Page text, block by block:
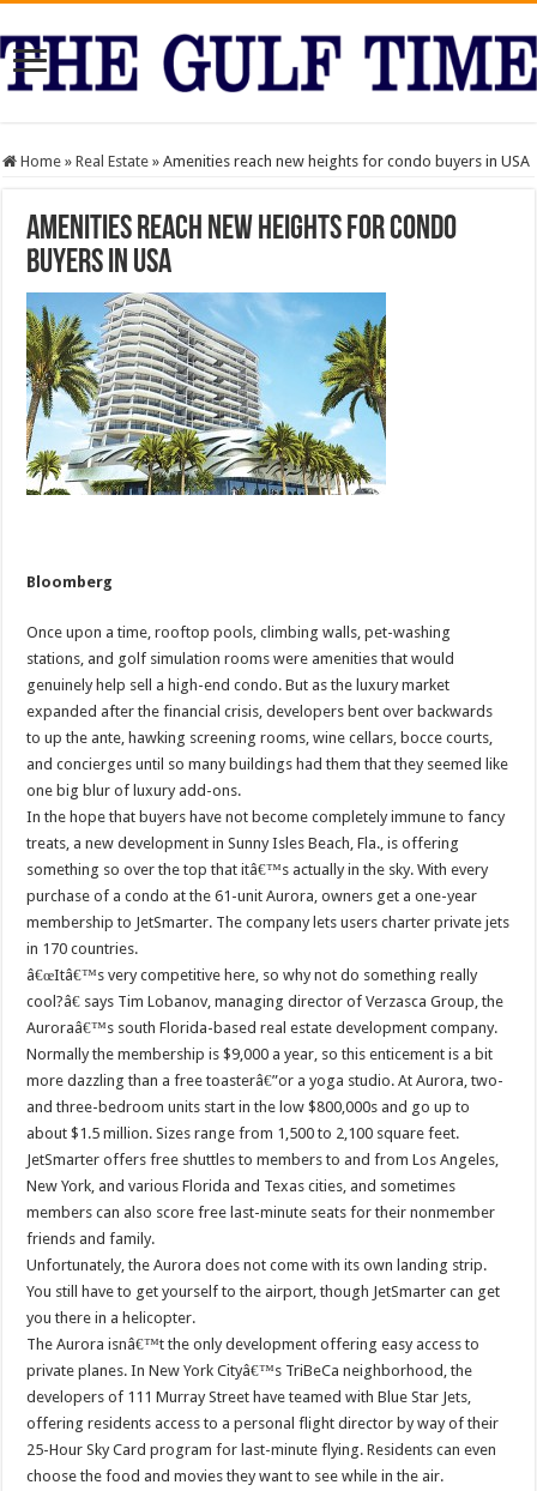
Home » Real Estate » Amenities reach new heights for condo buyers in USA
Amenities reach new heights for condo
buyers in USA
Bloomberg
Once upon a time, rooftop pools, climbing walls, pet-washing
stations, and golf simulation rooms were amenities that would
genuinely help sell a high-end condo. But as the luxury market
expanded after the financial crisis, developers bent over backwards
to up the ante, hawking screening rooms, wine cellars, bocce courts,
and concierges until so many buildings had them that they seemed like
one big blur of luxury add-ons.
In the hope that buyers have not become completely immune to fancy
treats, a new development in Sunny Isles Beach, Fla., is offering
something so over the top that itâ€™s actually in the sky. With every
purchase of a condo at the 61-unit Aurora, owners get a one-year
membership to JetSmarter. The company lets users charter private jets
in 170 countries.
â€œItâ€™s very competitive here, so why not do something really
cool?â€ says Tim Lobanov, managing director of Verzasca Group, the
Auroraâ€™s south Florida-based real estate development company.
Normally the membership is $9,000 a year, so this enticement is a bit
more dazzling than a free toasterâ€”or a yoga studio. At Aurora, two-
and three-bedroom units start in the low $800,000s and go up to
about $1.5 million. Sizes range from 1,500 to 2,100 square feet.
JetSmarter offers free shuttles to members to and from Los Angeles,
New York, and various Florida and Texas cities, and sometimes
members can also score free last-minute seats for their nonmember
friends and family.
Unfortunately, the Aurora does not come with its own landing strip.
You still have to get yourself to the airport, though JetSmarter can get
you there in a helicopter.
The Aurora isnâ€™t the only development offering easy access to
private planes. In New York Cityâ€™s TriBeCa neighborhood, the
developers of 111 Murray Street have teamed with Blue Star Jets,
offering residents access to a personal flight director by way of their
25-Hour Sky Card program for last-minute flying. Residents can even
choose the food and movies they want to see while in the air.